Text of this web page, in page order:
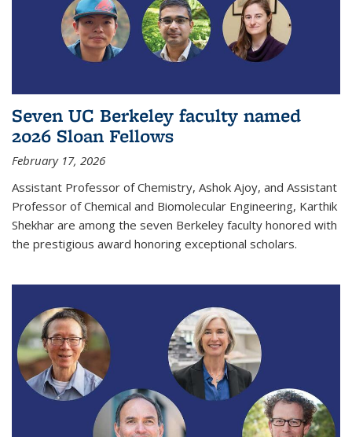
Seven UC Berkeley faculty named
2026 Sloan Fellows
February 17, 2026
Assistant Professor of Chemistry, Ashok Ajoy, and Assistant
Professor of Chemical and Biomolecular Engineering, Karthik
Shekhar are among the seven Berkeley faculty honored with
the prestigious award honoring exceptional scholars.